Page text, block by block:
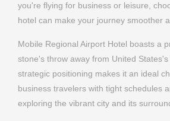
you're flying for business or leisure,
hotel can make your journey smoother
Mobile Regional Airport Hotel boasts a
stone's throw away from United
strategic positioning makes it an ideal
business travelers with tight schedules
exploring the vibrant city and its